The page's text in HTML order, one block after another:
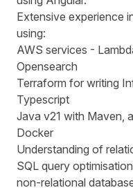
Extensive experience
using:
AWS services -
Opensearch
Terraform for writing
Typescript
Java v21 with Maven,
Docker
Understanding of
SQL query
non-relational